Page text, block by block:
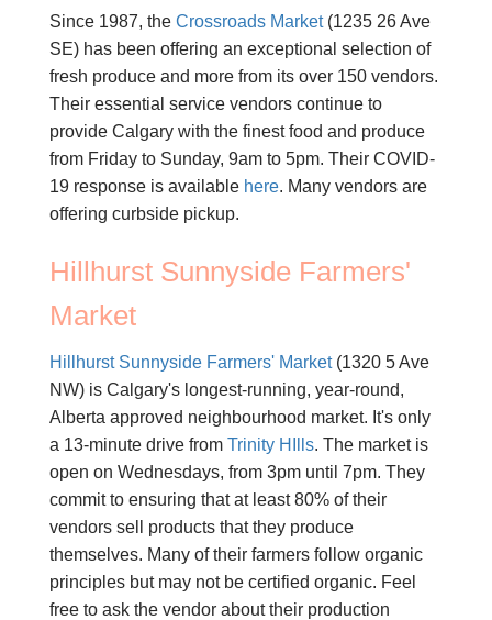
Since 1987, the Crossroads Market(1235 26 Ave
SE) has been offering an exceptional selection of
fresh produce and more from its over 150 vendors.
Their essential service vendors continue to
provide Calgary with the finest food and produce
from Friday to Sunday, 9am to 5pm. Their COVID-
19 response is available here. Many vendors are
offering curbside pickup.
Hillhurst Sunnyside Farmers'
Market
Hillhurst Sunnyside Farmers' Market(1320 5 Ave
NW) is Calgary's longest-running, year-round,
Alberta approved neighbourhood market. It's only
a 13-minute drive from Trinity HIlls. The market is
open on Wednesdays, from 3pm until 7pm. They
commit to ensuring that at least 80% of their
vendors sell products that they produce
themselves. Many of their farmers follow organic
principles but may not be certified organic. Feel
free to ask the vendor about their production